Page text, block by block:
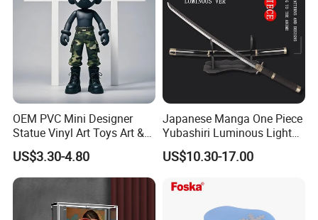
OEM PVC Mini Designer
Statue Vinyl Art Toys Art &
Amusement Sculpture
Action Figure
US$3.30-4.80
Japanese Manga One Piece
Yubashiri Luminous Light
Flash Katana Sword
US$10.30-17.00